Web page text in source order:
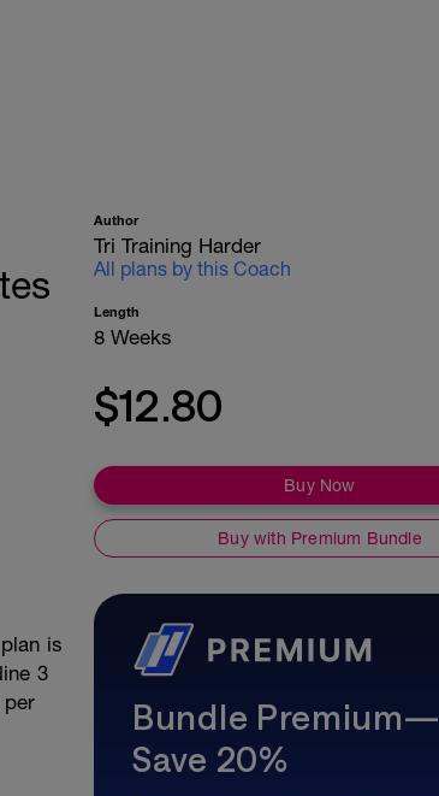
is
3
Author
Tri Training Harder
All plans by this Coach
Length
8 Weeks
$12.80
Buy Now
Buy with Premium Bundle
Bundle Premium—
Save 20%